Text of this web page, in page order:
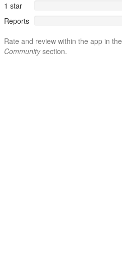
1 star
Reports
Rate and review within the app in the
Communitysection.